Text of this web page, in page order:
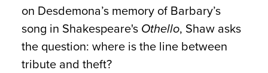
on Desdemona’s memory of Barbary’s
song in Shakespeare's Othello, Shaw asks
the question: where is the line between
tribute and theft?